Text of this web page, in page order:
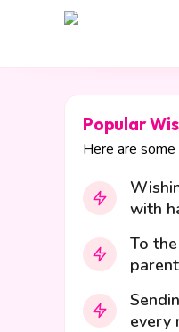
Popular
Here are
with
To
every